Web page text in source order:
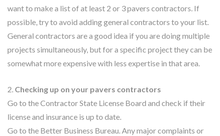
want to make a list of at least 2 or 3 pavers contractors. If
possible, try to avoid adding general contractors to your list.
General contractors are a good idea if you are doing multiple
projects simultaneously, but for a specific project they can be
somewhat more expensive with less expertise in that area.
2. Checking up on your pavers contractors
Go to the Contractor State License Board and check if their
license and insurance is up to date.
Go to the Better Business Bureau. Any major complaints or